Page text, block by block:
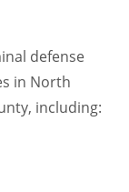
defense
in North
including: